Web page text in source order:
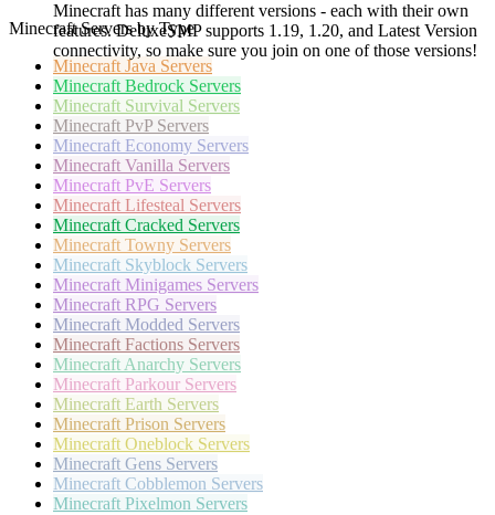
Minecraft has many different versions - each with their own
features. DeluxeSMP supports 1.19, 1.20, and Latest Version
connectivity, so make sure you join on one of those versions!
Minecraft Servers by Type
Minecraft Java Servers
Minecraft Bedrock Servers
Minecraft Survival Servers
Minecraft PvP Servers
Minecraft Economy Servers
Minecraft Vanilla Servers
Minecraft PvE Servers
Minecraft Lifesteal Servers
Minecraft Cracked Servers
Minecraft Towny Servers
Minecraft Skyblock Servers
Minecraft Minigames Servers
Minecraft RPG Servers
Minecraft Modded Servers
Minecraft Factions Servers
Minecraft Anarchy Servers
Minecraft Parkour Servers
Minecraft Earth Servers
Minecraft Prison Servers
Minecraft Oneblock Servers
Minecraft Gens Servers
Minecraft Cobblemon Servers
Minecraft Pixelmon Servers